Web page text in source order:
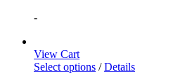
-
View Cart
Select options / Details